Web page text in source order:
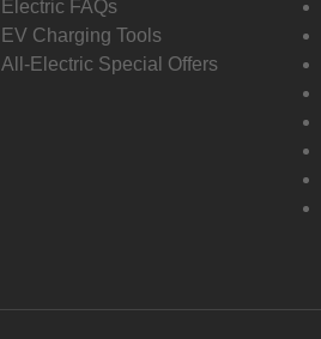
Electric FAQs
EV Charging Tools
All-Electric Special Offers